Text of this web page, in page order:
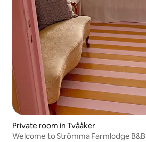
Private room in Tvååker
Welcome to Strömma Farmlodge B&B